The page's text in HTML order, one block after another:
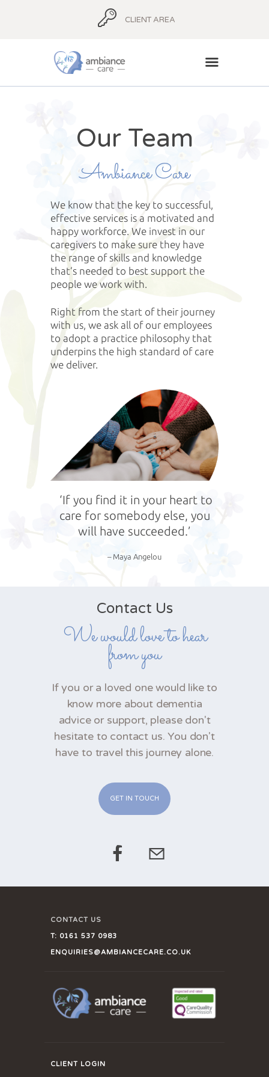
CLIENT AREA
ABOUT
AMBIANCE
BLOG
CONTACT
Our Team
Ambiance Care
We know that the key to successful,
effective services is a motivated and
happy workforce. We invest in our
caregivers to make sure they have
the range of skills and knowledge
that’s needed to best support the
people we work with.
Right from the start of their journey
with us, we ask all of our employees
to adopt a practice philosophy that
underpins the high standard of care
we deliver.
‘If you find it in your heart to
care for somebody else, you
will have succeeded.’
– Maya Angelou
Contact Us
We would love to hear
from you
If you or a loved one would like to
know more about dementia
advice or support, please don't
hesitate to contact us. You don't
have to travel this journey alone.
GET IN TOUCH
CONTACT US
T: 0161 537 0983
ENQUIRIES@AMBIANCECARE.CO.UK
CLIENT LOGIN